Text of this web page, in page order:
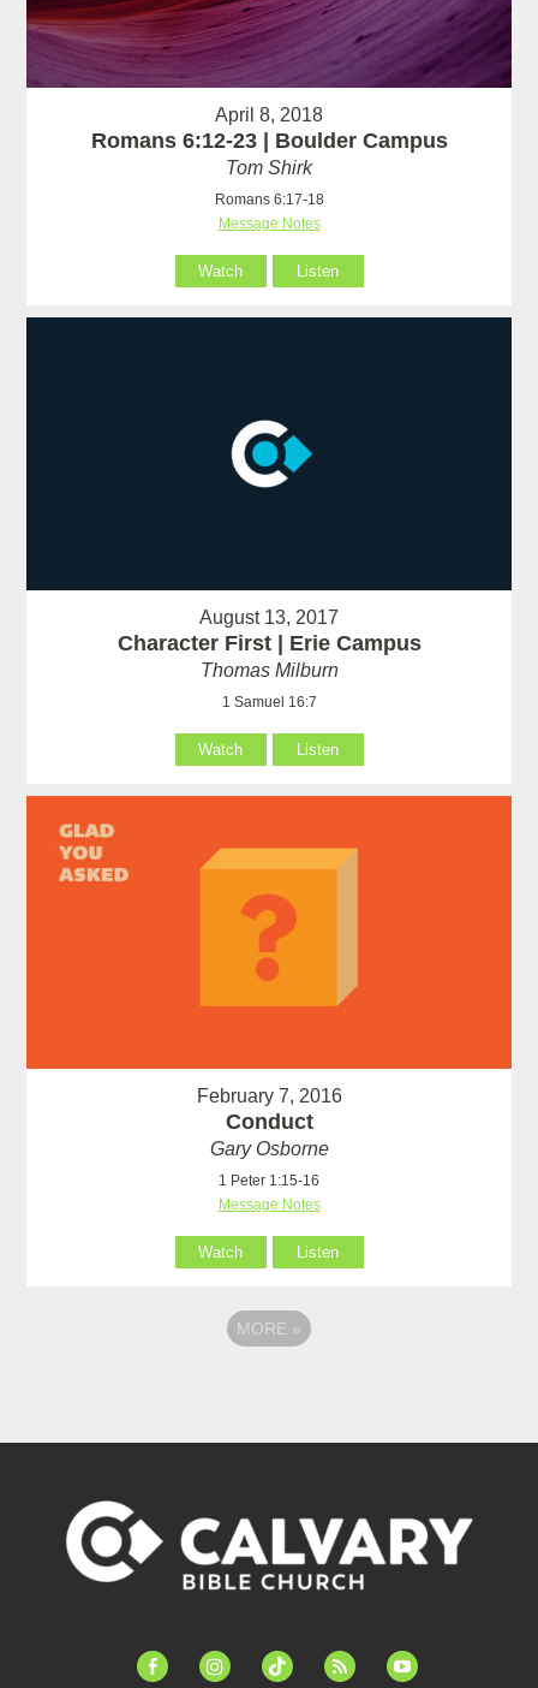
April 8, 2018
Romans 6:12-23 | Boulder Campus
Tom Shirk
Romans 6:17-18
Message Notes
Watch Listen
August 13, 2017
Character First | Erie Campus
Thomas Milburn
1 Samuel 16:7
Watch Listen
February 7, 2016
Conduct
Gary Osborne
1 Peter 1:15-16
Message Notes
Watch Listen
MORE »
facebook-instagramtiktok feed youtube